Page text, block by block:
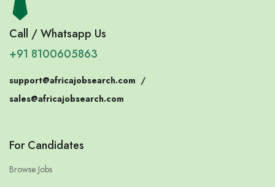
Call / Whatsapp Us
+91 8100605863
support@africajobsearch.com /
sales@africajobsearch.com
For Candidates
Browse Jobs